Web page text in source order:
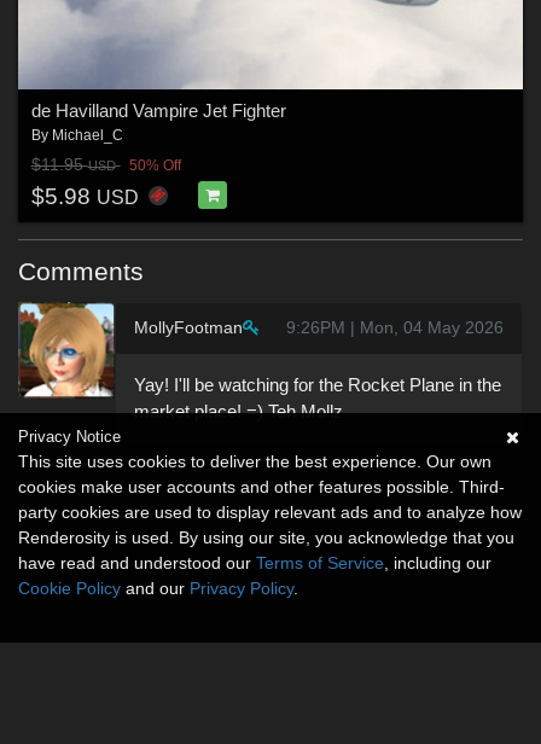
de Havilland Vampire Jet Fighter
By Michael_C
$11.95USD 50% Off
$5.98 USD
Comments
MollyFootman 9:26PM | Mon, 04 May 2026
Yay! I'll be watching for the Rocket Plane in the
market place! =) Teh Mollz
Privacy Notice
This site uses cookies to deliver the best experience. Our own
cookies make user accounts and other features possible. Third-
party cookies are used to display relevant ads and to analyze how
Renderosity is used. By using our site, you acknowledge that you
have read and understood our Terms of Service , including our
Cookie Policy and our Privacy Policy.